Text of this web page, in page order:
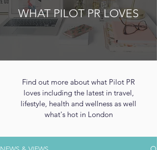
WHAT PILOT PR LOVES
Find out more about what Pilot PR
loves including the latest in travel,
lifestyle, health and wellness as well
what's hot in London